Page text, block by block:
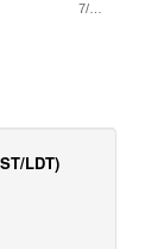
7/…
LDT)